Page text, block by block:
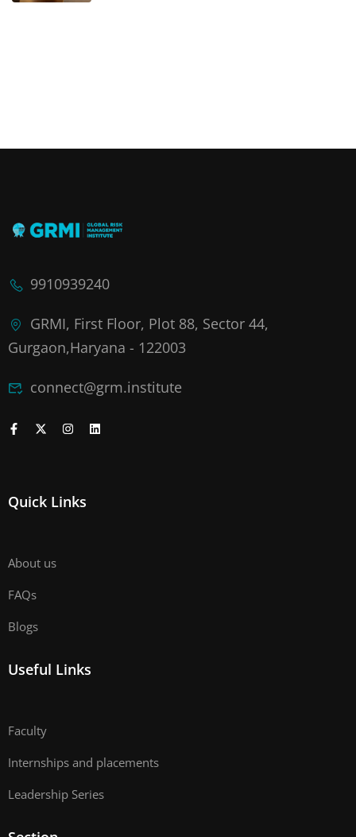
9910939240
GRMI, First Floor, Plot 88, Sector 44,
Gurgaon,Haryana - 122003
connect@grm.institute
Quick Links
About us
FAQs
Blogs
Useful Links
Faculty
Internships and placements
Leadership Series